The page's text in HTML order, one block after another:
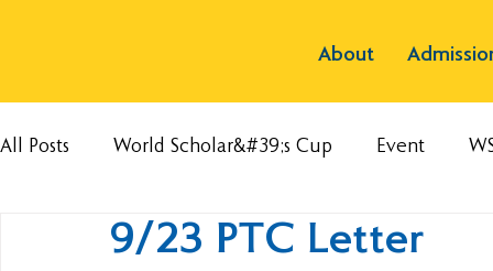
About
All Posts World Scholar&#39;s Cup Event
9/23 PTC Letter